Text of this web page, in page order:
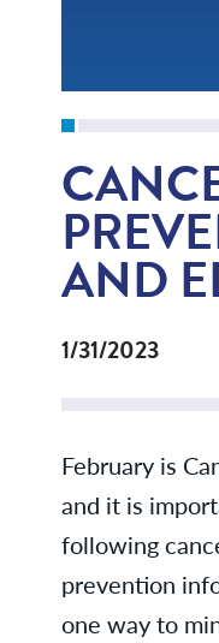
AND
1/31/2023
February is
and it is
following
prevention
one way to